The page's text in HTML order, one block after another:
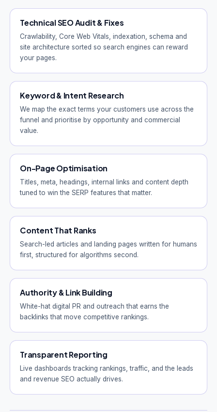
Technical SEO Audit & Fixes
Crawlability, Core Web Vitals, indexation, schema and
site architecture sorted so search engines can reward
your pages.
Keyword & Intent Research
We map the exact terms your customers use across the
funnel and prioritise by opportunity and commercial
value.
On-Page Optimisation
Titles, meta, headings, internal links and content depth
tuned to win the SERP features that matter.
Content That Ranks
Search-led articles and landing pages written for humans
first, structured for algorithms second.
Authority & Link Building
White-hat digital PR and outreach that earns the
backlinks that move competitive rankings.
Transparent Reporting
Live dashboards tracking rankings, traffic, and the leads
and revenue SEO actually drives.